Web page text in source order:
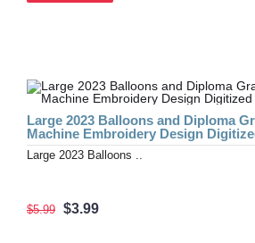
Large 2023 Balloons and Diploma
Machine Embroidery Design
Large 2023 Balloons ..
$5.99 $3.99